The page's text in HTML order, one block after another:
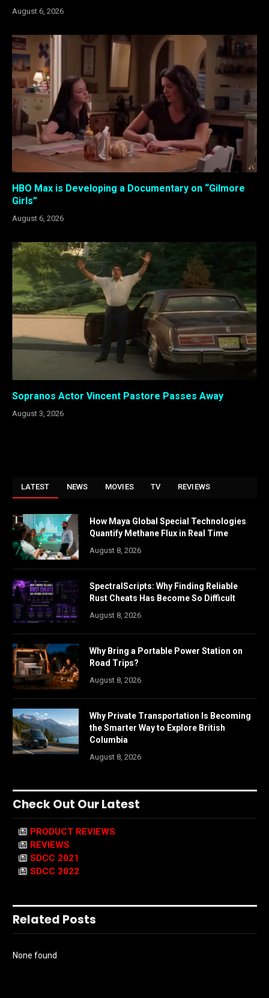
August 6, 2026
HBO Max is Developing a Documentary on “Gilmore
Girls”
August 6, 2026
Sopranos Actor Vincent Pastore Passes Away
August 3, 2026
LATEST NEWS MOVIES TV REVIEWS
How Maya Global Special Technologies
Quantify Methane Flux in Real Time
August 8, 2026
SpectralScripts: Why Finding Reliable
Rust Cheats Has Become So Difficult
August 8, 2026
Why Bring a Portable Power Station on
Road Trips?
August 8, 2026
Why Private Transportation Is Becoming
the Smarter Way to Explore British
Columbia
August 8, 2026
Check Out Our Latest
PRODUCT REVIEWS
REVIEWS
SDCC 2021
SDCC 2022
Related Posts
None found